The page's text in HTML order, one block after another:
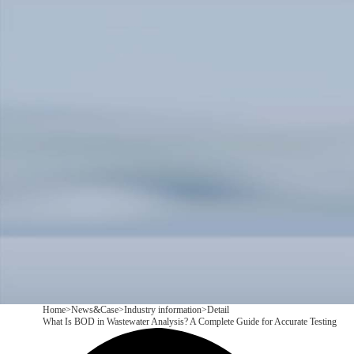
Home>News&Case>Industry information>Detail
What Is BOD in Wastewater Analysis? A Complete Guide for Accurate Testing